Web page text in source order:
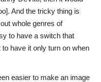
And the tricky thing is
whole genres of
to have a switch that
to have it only turn on when
easier to make an image